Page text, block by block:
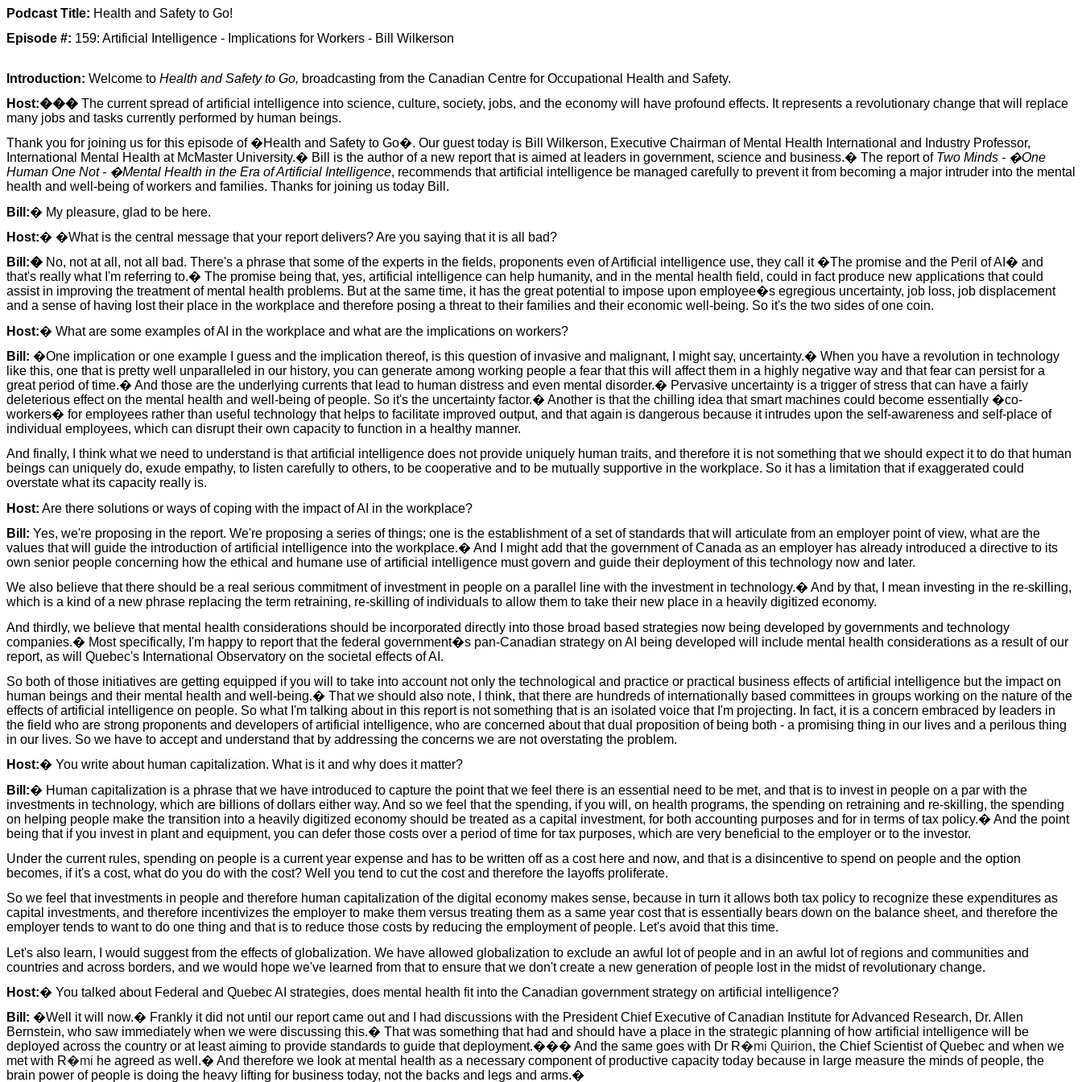
Podcast Title: Health and Safety to Go!
Episode #: 159: Artificial Intelligence - Implications for Workers - Bill Wilkerson
Introduction: Welcome to Health and Safety to Go, broadcasting from the Canadian Centre for Occupational Health and Safety.
Host:��� The current spread of artificial intelligence into science, culture, society, jobs, and the economy will have profound effects. It represents a revolutionary change that will replace
many jobs and tasks currently performed by human beings.
Thank you for joining us for this episode of �Health and Safety to Go�. Our guest today is Bill Wilkerson, Executive Chairman of Mental Health International and Industry Professor,
International Mental Health at McMaster University.� Bill is the author of a new report that is aimed at leaders in government, science and business.� The report of Two Minds - �One
Human One Not - �Mental Health in the Era of Artificial Intelligence, recommends that artificial intelligence be managed carefully to prevent it from becoming a major intruder into the mental
health and well-being of workers and families. Thanks for joining us today Bill.
Bill:� My pleasure, glad to be here.
Host:� �What is the central message that your report delivers? Are you saying that it is all bad?
Bill:� No, not at all, not all bad. There's a phrase that some of the experts in the fields, proponents even of Artificial intelligence use, they call it �The promise and the Peril of AI� and
that's really what I'm referring to.� The promise being that, yes, artificial intelligence can help humanity, and in the mental health field, could in fact produce new applications that could
assist in improving the treatment of mental health problems. But at the same time, it has the great potential to impose upon employee�s egregious uncertainty, job loss, job displacement
and a sense of having lost their place in the workplace and therefore posing a threat to their families and their economic well-being. So it's the two sides of one coin.
Host:� What are some examples of AI in the workplace and what are the implications on workers?
Bill: �One implication or one example I guess and the implication thereof, is this question of invasive and malignant, I might say, uncertainty.� When you have a revolution in technology
like this, one that is pretty well unparalleled in our history, you can generate among working people a fear that this will affect them in a highly negative way and that fear can persist for a
great period of time.� And those are the underlying currents that lead to human distress and even mental disorder.� Pervasive uncertainty is a trigger of stress that can have a fairly
deleterious effect on the mental health and well-being of people. So it's the uncertainty factor.� Another is that the chilling idea that smart machines could become essentially �co-
workers� for employees rather than useful technology that helps to facilitate improved output, and that again is dangerous because it intrudes upon the self-awareness and self-place of
individual employees, which can disrupt their own capacity to function in a healthy manner.
And finally, I think what we need to understand is that artificial intelligence does not provide uniquely human traits, and therefore it is not something that we should expect it to do that human
beings can uniquely do, exude empathy, to listen carefully to others, to be cooperative and to be mutually supportive in the workplace. So it has a limitation that if exaggerated could
overstate what its capacity really is.
Host: Are there solutions or ways of coping with the impact of AI in the workplace?
Bill: Yes, we're proposing in the report. We're proposing a series of things; one is the establishment of a set of standards that will articulate from an employer point of view, what are the
values that will guide the introduction of artificial intelligence into the workplace.� And I might add that the government of Canada as an employer has already introduced a directive to its
own senior people concerning how the ethical and humane use of artificial intelligence must govern and guide their deployment of this technology now and later.
We also believe that there should be a real serious commitment of investment in people on a parallel line with the investment in technology.� And by that, I mean investing in the re-skilling,
which is a kind of a new phrase replacing the term retraining, re-skilling of individuals to allow them to take their new place in a heavily digitized economy.
And thirdly, we believe that mental health considerations should be incorporated directly into those broad based strategies now being developed by governments and technology
companies.� Most specifically, I'm happy to report that the federal government�s pan-Canadian strategy on AI being developed will include mental health considerations as a result of our
report, as will Quebec's International Observatory on the societal effects of AI.
So both of those initiatives are getting equipped if you will to take into account not only the technological and practice or practical business effects of artificial intelligence but the impact on
human beings and their mental health and well-being.� That we should also note, I think, that there are hundreds of internationally based committees in groups working on the nature of the
effects of artificial intelligence on people. So what I'm talking about in this report is not something that is an isolated voice that I'm projecting. In fact, it is a concern embraced by leaders in
the field who are strong proponents and developers of artificial intelligence, who are concerned about that dual proposition of being both - a promising thing in our lives and a perilous thing
in our lives. So we have to accept and understand that by addressing the concerns we are not overstating the problem.
Host:� You write about human capitalization. What is it and why does it matter?
Bill:� Human capitalization is a phrase that we have introduced to capture the point that we feel there is an essential need to be met, and that is to invest in people on a par with the
investments in technology, which are billions of dollars either way. And so we feel that the spending, if you will, on health programs, the spending on retraining and re-skilling, the spending
on helping people make the transition into a heavily digitized economy should be treated as a capital investment, for both accounting purposes and for in terms of tax policy.� And the point
being that if you invest in plant and equipment, you can defer those costs over a period of time for tax purposes, which are very beneficial to the employer or to the investor.
Under the current rules, spending on people is a current year expense and has to be written off as a cost here and now, and that is a disincentive to spend on people and the option
becomes, if it's a cost, what do you do with the cost? Well you tend to cut the cost and therefore the layoffs proliferate.
So we feel that investments in people and therefore human capitalization of the digital economy makes sense, because in turn it allows both tax policy to recognize these expenditures as
capital investments, and therefore incentivizes the employer to make them versus treating them as a same year cost that is essentially bears down on the balance sheet, and therefore the
employer tends to want to do one thing and that is to reduce those costs by reducing the employment of people. Let's avoid that this time.
Let's also learn, I would suggest from the effects of globalization. We have allowed globalization to exclude an awful lot of people and in an awful lot of regions and communities and
countries and across borders, and we would hope we've learned from that to ensure that we don't create a new generation of people lost in the midst of revolutionary change.
Host:� You talked about Federal and Quebec AI strategies, does mental health fit into the Canadian government strategy on artificial intelligence?
Bill: �Well it will now.� Frankly it did not until our report came out and I had discussions with the President Chief Executive of Canadian Institute for Advanced Research, Dr. Allen
Bernstein, who saw immediately when we were discussing this.� That was something that had and should have a place in the strategic planning of how artificial intelligence will be
deployed across the country or at least aiming to provide standards to guide that deployment.��� And the same goes with Dr R�mi Quirion, the Chief Scientist of Quebec and when we
met with R�mi he agreed as well.� And therefore we look at mental health as a necessary component of productive capacity today because in large measure the minds of people, the
brain power of people is doing the heavy lifting for business today, not the backs and legs and arms.�